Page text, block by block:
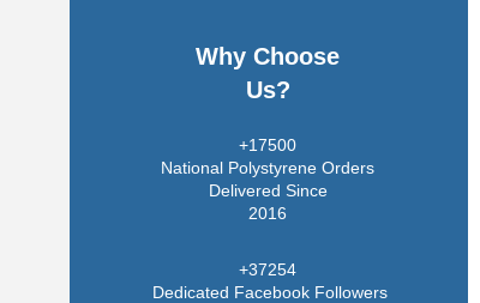
Why Choose
Us?
+17500
National Polystyrene Orders
Delivered Since
2016
+37254
Dedicated Facebook Followers